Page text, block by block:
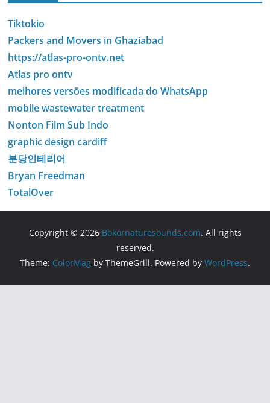
Tiktokio
Packers and Movers in Ghaziabad
https://atlas-pro-ontv.net
Atlas pro ontv
melhores versões modificada do WhatsApp
mobile wastewater treatment
Nonton Film Sub Indo
graphic design cardiff
분당인테리어
Bryan Freedman
TotalOver
Copyright © 2026 Bokornaturesounds.com. All rights
reserved.
Theme: ColorMag by ThemeGrill. Powered by WordPress.